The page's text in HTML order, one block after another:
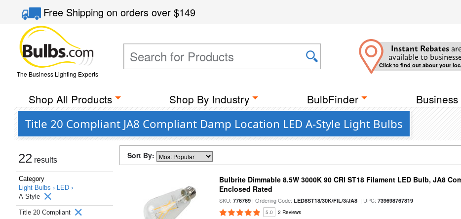
Free Shippingon orders over$149
The Business Lighting Experts
Instant Rebates are
available to
Click to find out about your
Shop All Products Shop By Industry BulbFinder
Title 20 Compliant JA8 Compliant Damp Location LED A-Style Light Bulbs
22 results
Category
Light Bulbs › LED ›
A-Style
Title 20 Compliant
Sort By:
Bulbrite Dimmable 8.5W 3000K 90 CRI ST18 Filament LED Bulb, JA8
Enclosed Rated
SKU:776769 | Ordering Code:LED8ST18/30K/FIL/3/JA8 | UPC:739698767819
5.0 2 Reviews